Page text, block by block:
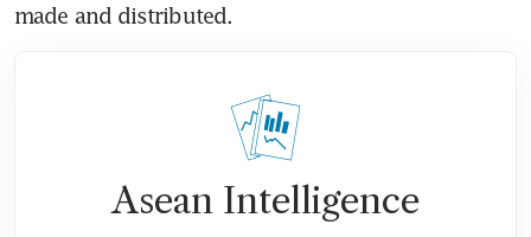
made and distributed.
Asean Intelligence